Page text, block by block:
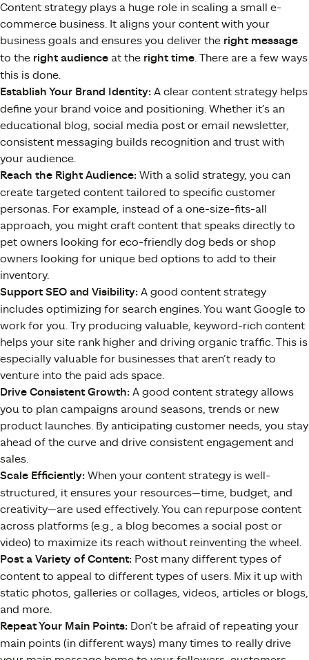
Content strategy plays a huge role in scaling a small e-
commerce business. It aligns your content with your
business goals and ensures you deliver the right message
to the right audience at the right time. There are a few ways
this is done.
Establish Your Brand Identity: A clear content strategy helps
define your brand voice and positioning. Whether it’s an
educational blog, social media post or email newsletter,
consistent messaging builds recognition and trust with
your audience.
Reach the Right Audience: With a solid strategy, you can
create targeted content tailored to specific customer
personas. For example, instead of a one-size-fits-all
approach, you might craft content that speaks directly to
pet owners looking for eco-friendly dog beds or shop
owners looking for unique bed options to add to their
inventory.
Support SEO and Visibility: A good content strategy
includes optimizing for search engines. You want Google to
work for you. Try producing valuable, keyword-rich content
helps your site rank higher and driving organic traffic. This is
especially valuable for businesses that aren’t ready to
venture into the paid ads space.
Drive Consistent Growth: A good content strategy allows
you to plan campaigns around seasons, trends or new
product launches. By anticipating customer needs, you stay
ahead of the curve and drive consistent engagement and
sales.
Scale Efficiently: When your content strategy is well-
structured, it ensures your resources—time, budget, and
creativity—are used effectively. You can repurpose content
across platforms (e.g., a blog becomes a social post or
video) to maximize its reach without reinventing the wheel.
Post a Variety of Content: Post many different types of
content to appeal to different types of users. Mix it up with
static photos, galleries or collages, videos, articles or blogs,
and more.
Repeat Your Main Points: Don’t be afraid of repeating your
main points (in different ways) many times to really drive